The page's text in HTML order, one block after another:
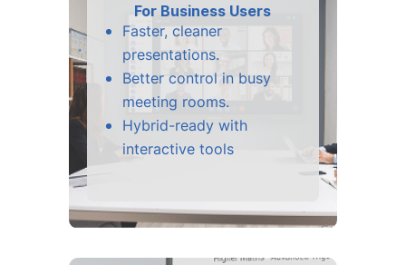
For Business Users
Faster, cleaner
presentations.
Better control in busy
meeting rooms.
Hybrid-ready with
interactive tools